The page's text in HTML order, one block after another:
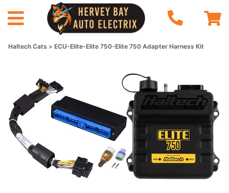
Haltech Cats ECU-Elite-Elite 750-Elite 750 Adapter Harness Kit